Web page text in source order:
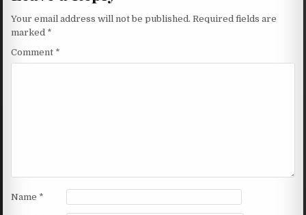
Your email address will not be published. Required fields are
marked *
Comment *
Name *